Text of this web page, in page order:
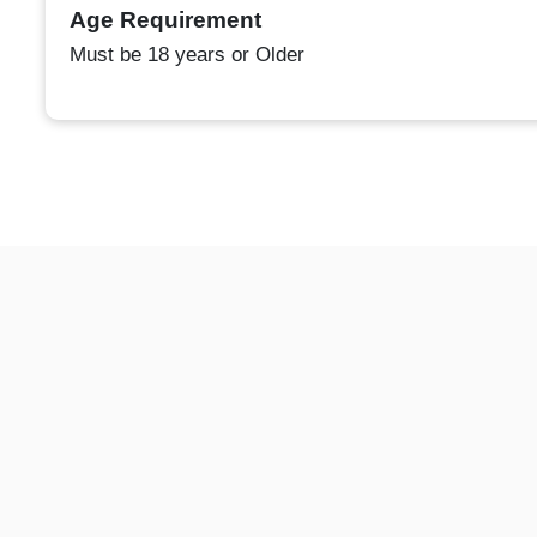
Age Requirement
Must be 18 years or Older